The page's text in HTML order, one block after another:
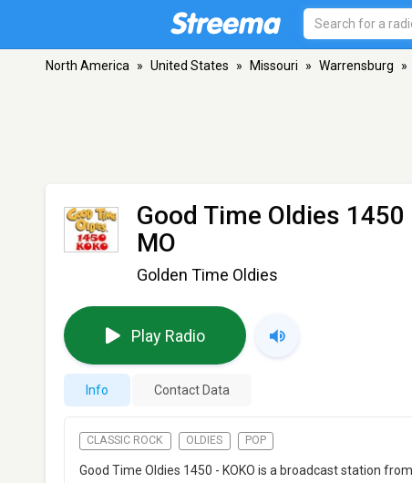
North America » United States » Missouri » Warrensburg »
Good Time Oldies 1450
MO
Golden Time Oldies
Play Radio
Info Contact Data
CLASSIC ROCK OLDIES POP
Good Time Oldies 1450 - KOKO is a broadcast station